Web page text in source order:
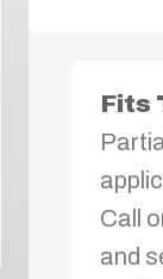
Fits
Call
and